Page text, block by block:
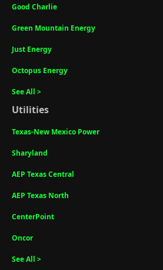
Good Charlie
Green Mountain Energy
Just Energy
Octopus Energy
See All >
Utilities
Texas-New Mexico Power
Sharyland
AEP Texas Central
AEP Texas North
CenterPoint
Oncor
See All >